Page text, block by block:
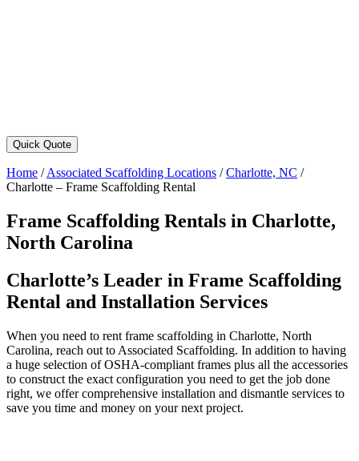
Quick Quote
Home /Associated Scaffolding Locations /Charlotte, NC /
Charlotte – Frame Scaffolding Rental
Frame Scaffolding Rentals in Charlotte,
North Carolina
Charlotte’s Leader in Frame Scaffolding
Rental and Installation Services
When you need to rent frame scaffolding in Charlotte, North
Carolina, reach out to Associated Scaffolding. In addition to having
a huge selection of OSHA-compliant frames plus all the accessories
to construct the exact configuration you need to get the job done
right, we offer comprehensive installation and dismantle services to
save you time and money on your next project.